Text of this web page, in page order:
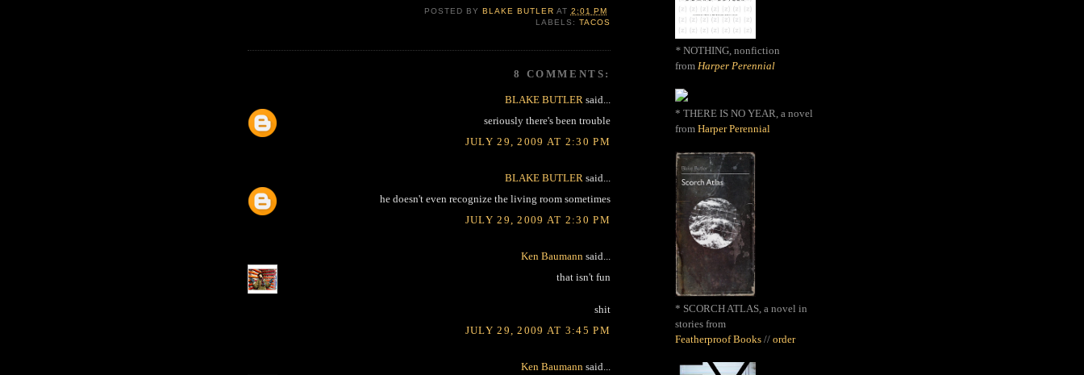
POSTED BY BLAKE BUTLER AT 2:01 PM
LABELS: TACOS
8 COMMENTS:
BLAKE BUTLER said...
seriously there's been trouble
JULY 29, 2009 AT 2:30 PM
BLAKE BUTLER said...
he doesn't even recognize the living room sometimes
JULY 29, 2009 AT 2:30 PM
Ken Baumann said...
that isn't fun
shit
JULY 29, 2009 AT 3:45 PM
Ken Baumann said...
* NOTHING, nonfiction
from Harper Perennial
* THERE IS NO YEAR, a novel
from Harper Perennial
* SCORCH ATLAS, a novel in
stories from
Featherproof Books // order